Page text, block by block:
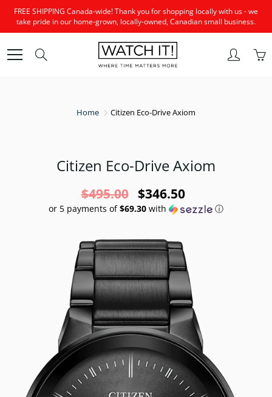
Skip
Content
FREE SHIPPING Canada-wide! Thank you for shopping locally with us - we
take pride in our home-grown, locally-owned, Canadian small business.
Home Citizen Eco-Drive Axiom
Citizen Eco-Drive Axiom
$495.00 $346.50
or 5 payments of$69.30 with ⓘ